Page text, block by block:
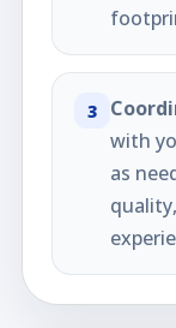
3
with
as